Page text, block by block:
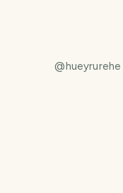
@hueyrurehe